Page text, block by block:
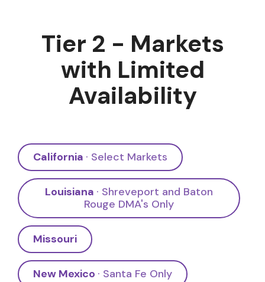
Tier 2 - Markets
with Limited
Availability
California · Select Markets
Louisiana · Shreveport and Baton
Rouge DMA's Only
Missouri
New Mexico · Santa Fe Only